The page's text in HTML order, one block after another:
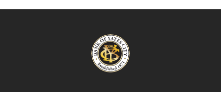
Bank of Yates City